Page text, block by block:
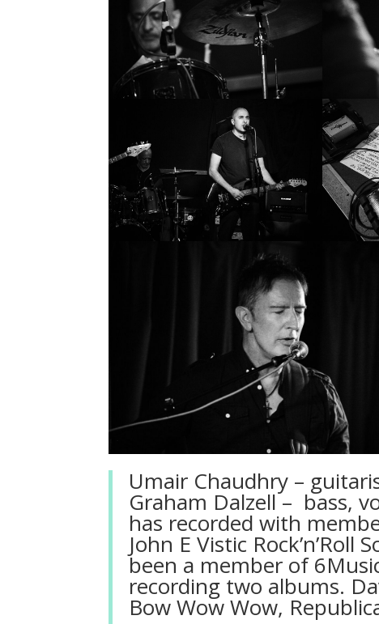
Umair Chaudhry –
Graham Dalzell – bass,
has recorded with
John E Vistic
been a member of
recording two albums.
Bow Wow Wow,